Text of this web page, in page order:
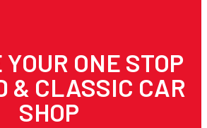
ONE STOP
& CLASSIC CAR
SHOP